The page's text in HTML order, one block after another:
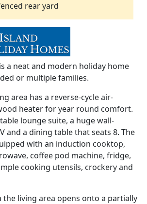
rear yard
is a neat and modern holiday home
or multiple families.
area has a reverse-cycle air-
heater for year round comfort.
lounge suite, a huge wall-
and a dining table that seats 8. The
with an induction cooktop,
coffee pod machine, fridge,
cooking utensils, crockery and
the living area opens onto a partially